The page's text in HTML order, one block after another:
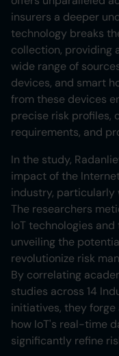
insurers a deeper
technology breaks
collection, providing
wide range of
devices, and smart
from these devices
precise risk profiles,
requirements, and
In the study,
impact of the
industry, particularly
The researchers
IoT technologies
unveiling the
revolutionize risk
By correlating
studies across 14
initiatives, they
how IoT's real-time
significantly refine